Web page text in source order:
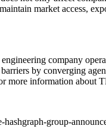
market access,
company
by converging
more information about
group-